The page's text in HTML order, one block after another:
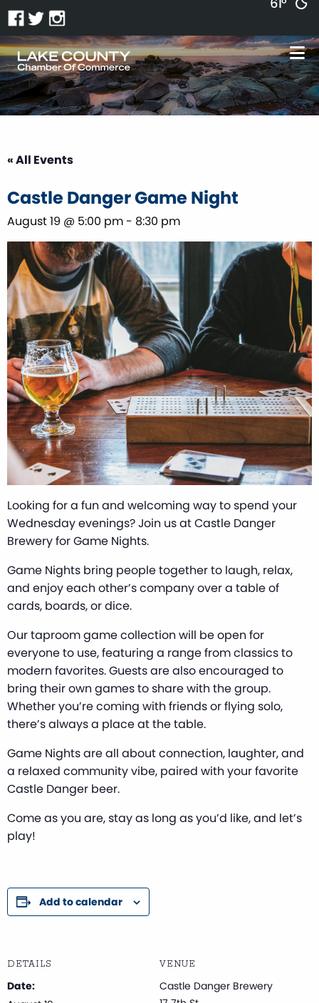
« All Events
Castle Danger Game Night
August 19 @ 5:00 pm - 8:30 pm
Looking for a fun and welcoming way to spend your
Wednesday evenings? Join us at Castle Danger
Brewery for Game Nights.
Game Nights bring people together to laugh, relax,
and enjoy each other’s company over a table of
cards, boards, or dice.
Our taproom game collection will be open for
everyone to use, featuring a range from classics to
modern favorites. Guests are also encouraged to
bring their own games to share with the group.
Whether you’re coming with friends or flying solo,
there’s always a place at the table.
Game Nights are all about connection, laughter, and
a relaxed community vibe, paired with your favorite
Castle Danger beer.
Come as you are, stay as long as you’d like, and let’s
play!
Add to calendar
DETAILS
Date:
VENUE
Castle Danger Brewery